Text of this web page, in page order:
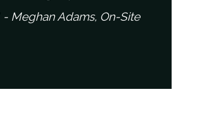
- Meghan Adams, On-Site